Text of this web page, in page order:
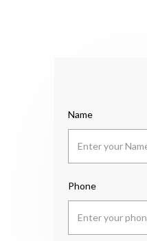
Name
Phone